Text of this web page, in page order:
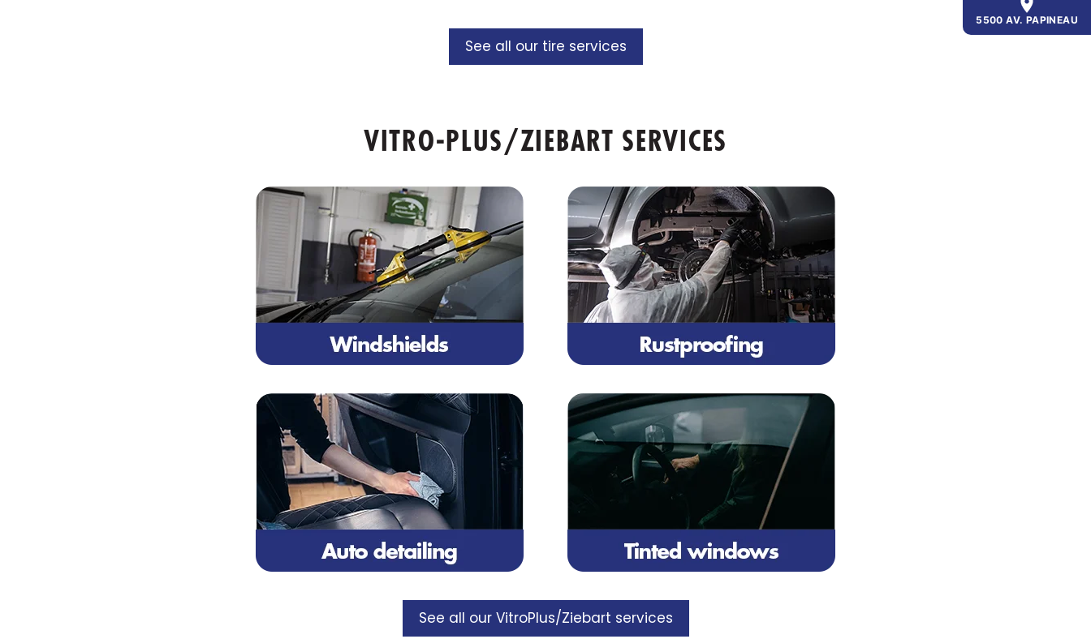
See all our tire services
VITRO-PLUS/ZIEBART SERVICES
See all our VitroPlus/Ziebart services
5500 AV. PAPINEAU